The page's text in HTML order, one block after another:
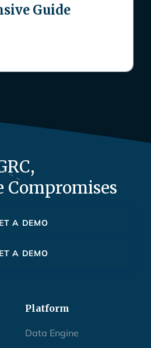
Guide
A DEMO
A DEMO
Platform
Data Engine